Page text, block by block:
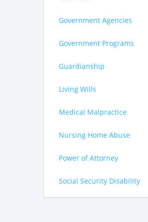
Government Agencies
Government Programs
Guardianship
Living Wills
Medical Malpractice
Nursing Home Abuse
Power of Attorney
Social Security Disability